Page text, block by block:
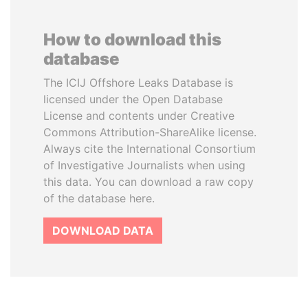
How to download this
database
The ICIJ Offshore Leaks Database is
licensed under the Open Database
License and contents under Creative
Commons Attribution-ShareAlike license.
Always cite the International Consortium
of Investigative Journalists when using
this data. You can download a raw copy
of the database here.
DOWNLOAD DATA